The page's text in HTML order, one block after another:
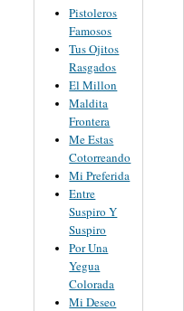
Pistoleros
Famosos
Tus Ojitos
Rasgados
El Millon
Maldita
Frontera
Me Estas
Cotorreando
Mi Preferida
Entre
Suspiro Y
Suspiro
Por Una
Yegua
Colorada
Mi Deseo